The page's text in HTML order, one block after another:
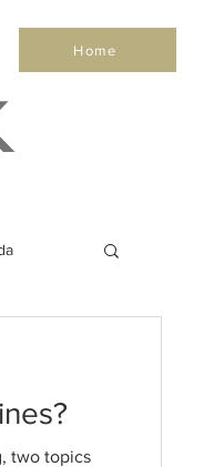
Home
two topics